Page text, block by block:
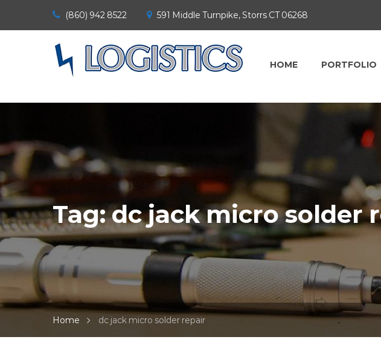
(860) 942 8522 591 Middle Turnpike, Storrs CT 06268
HOME PORTFOLIO
Tag:dc jack micro solder
Home dc jack micro solder repair